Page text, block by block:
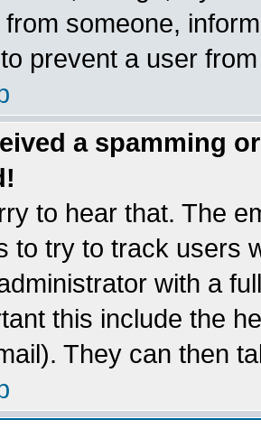
someone,
prevent a user
a spamming
to hear that. The
to try to track users
with a
this include the
They can then